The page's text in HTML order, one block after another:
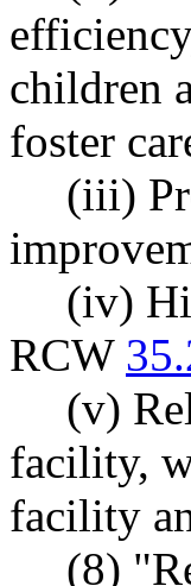
children
foster
(iii)
(iv)
RCW
(v)
facility,
facility
(8)